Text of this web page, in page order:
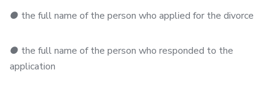
● the full name of the person who applied for the divorce
● the full name of the person who responded to the
application